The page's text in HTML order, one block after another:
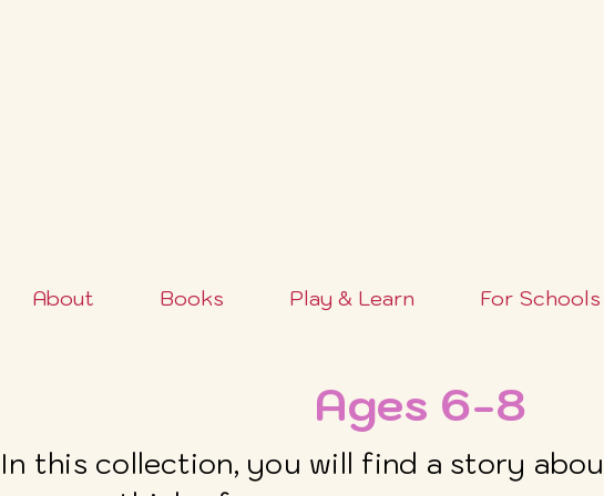
About Books Play & Learn For Schools
Ages 6-8
In this collection, you will find a story